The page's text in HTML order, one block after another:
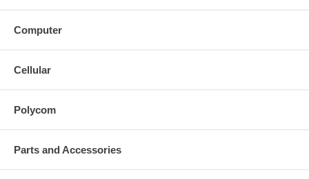
Computer
Cellular
Polycom
Parts and Accessories